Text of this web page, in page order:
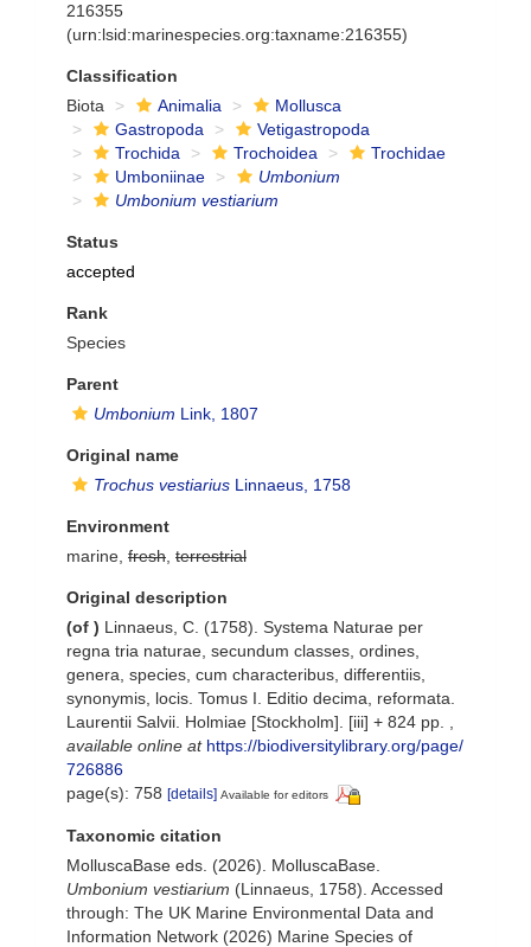
216355
(urn:lsid:marinespecies.org:taxname:216355)
Classification
Biota
Animalia
Mollusca
Gastropoda
Vetigastropoda
Trochida
Trochoidea
Trochidae
Umboniinae
Umbonium
Umbonium vestiarium
Status
accepted
Rank
Species
Parent
Umbonium Link, 1807
Original name
Trochus vestiarius Linnaeus, 1758
Environment
marine, fresh terrestrial
Original description
(of ) Linnaeus, C. (1758). Systema Naturae per
regna tria naturae, secundum classes, ordines,
genera, species, cum characteribus, differentiis,
synonymis, locis. Tomus I. Editio decima, reformata.
Laurentii Salvii. Holmiae [Stockholm]. [iii] + 824 pp.
available online at https://biodiversitylibrary.org/page/
726886
page(s): 758 [details] Available for editors
Taxonomic citation
MolluscaBase eds. (2026). MolluscaBase.
Umbonium vestiarium (Linnaeus, 1758). Accessed
through: The UK Marine Environmental Data and
Information Network (2026) Marine Species of